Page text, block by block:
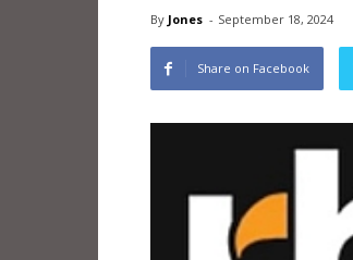
By Jones - September 18, 2024
Share on Facebook